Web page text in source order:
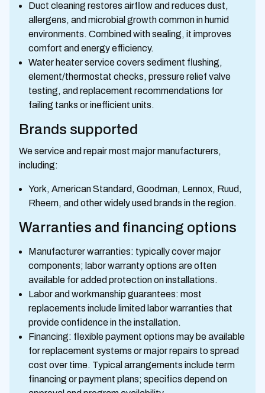
Duct cleaning restores airflow and reduces dust,
allergens, and microbial growth common in humid
environments. Combined with sealing, it improves
comfort and energy efficiency.
Water heater service covers sediment flushing,
element/thermostat checks, pressure relief valve
testing, and replacement recommendations for
failing tanks or inefficient units.
Brands supported
We service and repair most major manufacturers,
including:
York, American Standard, Goodman, Lennox, Ruud,
Rheem, and other widely used brands in the region.
Warranties and financing options
Manufacturer warranties: typically cover major
components; labor warranty options are often
available for added protection on installations.
Labor and workmanship guarantees: most
replacements include limited labor warranties that
provide confidence in the installation.
Financing: flexible payment options may be available
for replacement systems or major repairs to spread
cost over time. Typical arrangements include term
financing or payment plans; specifics depend on